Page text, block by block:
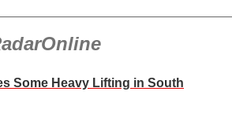
Some Heavy Lifting in South